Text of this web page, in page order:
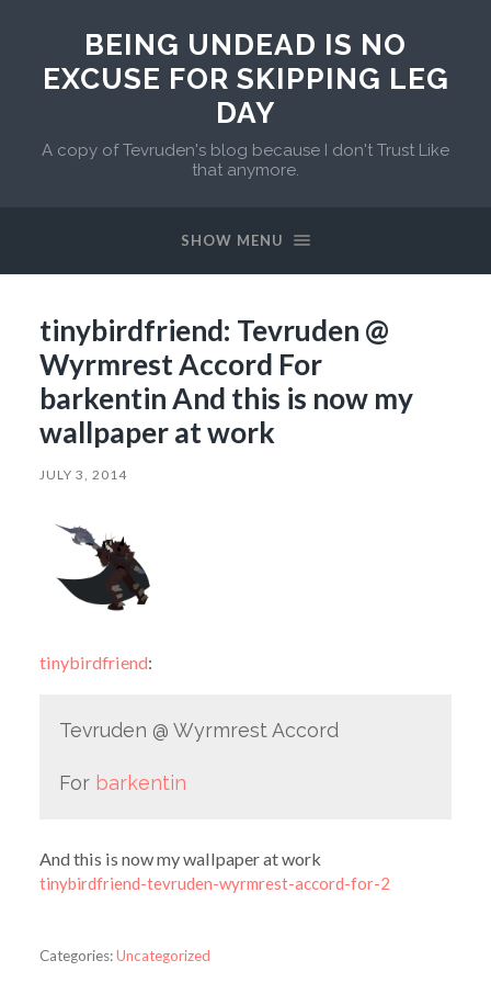
BEING UNDEAD IS NO
EXCUSE FOR SKIPPING LEG
DAY
A copy of Tevruden's blog because I don't Trust Like
that anymore.
SHOW MENU
tinybirdfriend: Tevruden @
Wyrmrest Accord For
barkentin And this is now my
wallpaper at work
JULY 3, 2014
tinybirdfriend:
Tevruden @ Wyrmrest Accord
For barkentin
And this is now my wallpaper at work
tinybirdfriend-tevruden-wyrmrest-accord-for-2
Categories:Uncategorized